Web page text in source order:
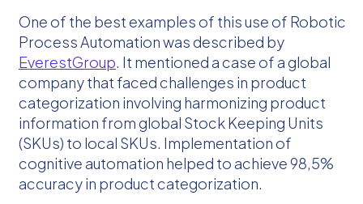
One of the best examples of this use of Robotic
Process Automation was described by
EverestGroup. It mentioned a case of a global
company that faced challenges in product
categorization involving harmonizing product
information from global Stock Keeping Units
(SKUs) to local SKUs. Implementation of
cognitive automation helped to achieve 98,5%
accuracy in product categorization.